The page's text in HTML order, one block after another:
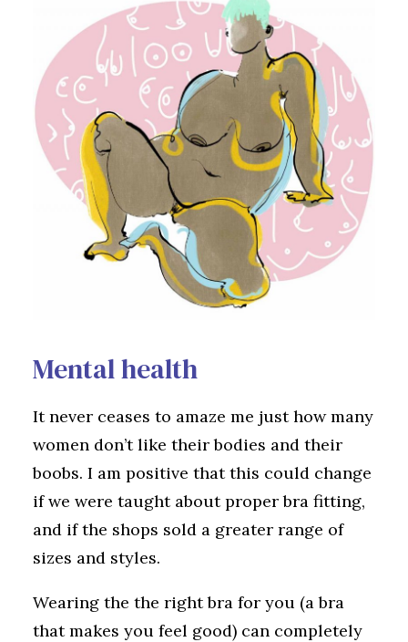
Mental health
It never ceases to amaze me just how many
women don’t like their bodies and their
boobs. I am positive that this could change
if we were taught about proper bra fitting,
and if the shops sold a greater range of
sizes and styles.
Wearing the the right bra for you (a bra
that makes you feel good) can completely